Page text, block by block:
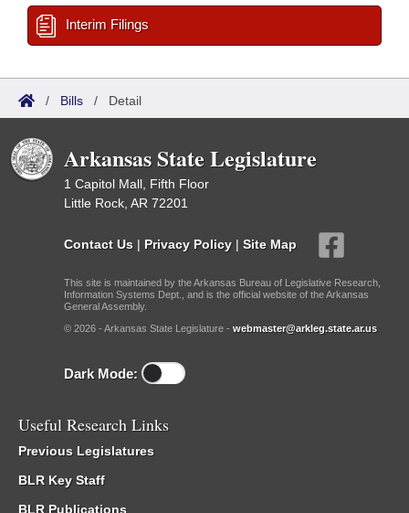
Interim Filings
/ Bills / Detail
Arkansas State Legislature
1 Capitol Mall, Fifth Floor
Little Rock, AR 72201
Contact Us | Privacy Policy | Site Map
This site is maintained by the Arkansas Bureau of Legislative Research,
Information Systems Dept., and is the official website of the Arkansas
General Assembly.
© 2026 - Arkansas State Legislature - webmaster@arkleg.state.ar.us
Dark Mode:
Useful Research Links
Previous Legislatures
BLR Key Staff
BLR Publications